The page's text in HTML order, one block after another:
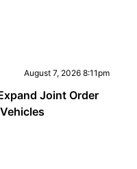
August 7, 2026 8:11pm
Joint Order